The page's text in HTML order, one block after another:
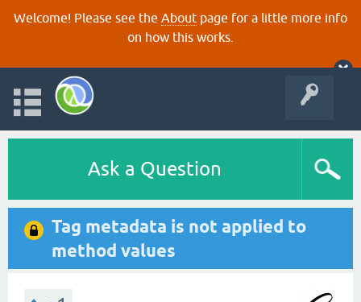
Welcome! Please see the About page for a little more info
on how this works.
Ask a Question
Tag metadata is not applied to
method values